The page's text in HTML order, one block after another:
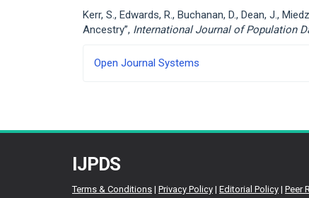
Kerr, S., Edwards, R., Buchanan, D., Dean, J.,
Ancestry”, International Journal of Population
Developed
Open Journal Systems
IJPDS
Terms & Conditions | Privacy Policy | Editorial Policy | Peer